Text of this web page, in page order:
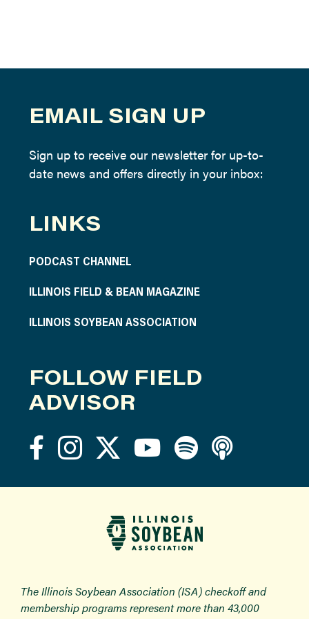
EMAIL SIGN UP
Sign up to receive our newsletter for up-to-
date news and offers directly in your inbox:
LINKS
PODCAST CHANNEL
ILLINOIS FIELD & BEAN MAGAZINE
ILLINOIS SOYBEAN ASSOCIATION
FOLLOW FIELD
ADVISOR
The Illinois Soybean Association (ISA) checkoff and
membership programs represent more than 43,000